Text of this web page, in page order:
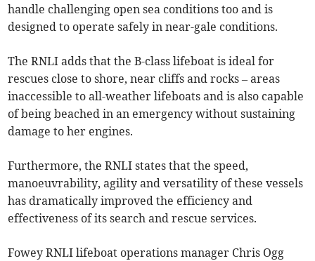
handle challenging open sea conditions too and is
designed to operate safely in near-gale conditions.
The RNLI adds that the B-class lifeboat is ideal for
rescues close to shore, near cliffs and rocks – areas
inaccessible to all-weather lifeboats and is also capable
of being beached in an emergency without sustaining
damage to her engines.
Furthermore, the RNLI states that the speed,
manoeuvrability, agility and versatility of these vessels
has dramatically improved the efficiency and
effectiveness of its search and rescue services.
Fowey RNLI lifeboat operations manager Chris Ogg